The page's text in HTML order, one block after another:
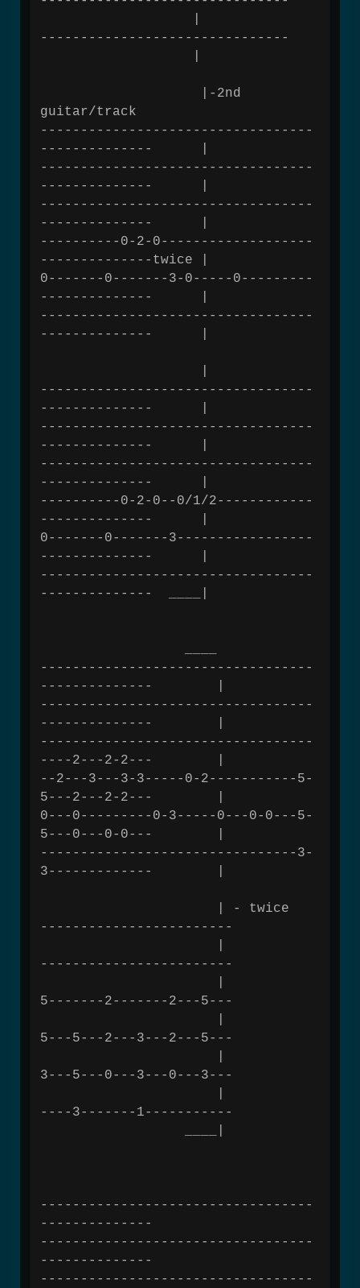
-------------------------------
|-2nd
guitar/track
----------------------------------
-------------- |
----------------------------------
-------------- |
----------------------------------
-------------- |
----------0-2-0-------------------
--------------twice |
0-------0-------3-0-----0---------
-------------- |
----------------------------------
-------------- |
----------------------------------
-------------- |
----------------------------------
-------------- |
----------------------------------
-------------- |
----------0-2-0--0/1/2------------
-------------- |
0-------0-------3-----------------
-------------- |
----------------------------------
-------------- ____|
----------------------------------
-------------- |
----------------------------------
-------------- |
----------------------------------
----2---2-2--- |
--2---3---3-3-----0-2-----------5-
5---2---2-2--- |
0---0---------0-3-----0---0-0---5-
5---0---0-0--- |
--------------------------------3-
3------------- |
| - twice
------------------------
------------------------
5-------2-------2---5---
5---5---2---3---2---5---
3---5---0---3---0---3---
----3-------1-----------
----------------------------------
--------------
----------------------------------
--------------
----------------------------------